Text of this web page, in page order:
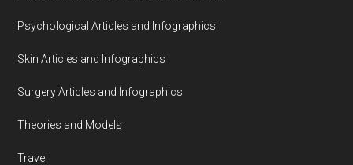
Psychological Articles and Infographics
Skin Articles and Infographics
Surgery Articles and Infographics
Theories and Models
Travel